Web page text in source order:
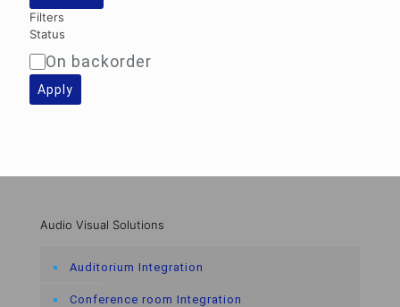
Filters
Status
Availability
On backorder
Apply
Audio Visual Solutions
Auditorium Integration
Conference room Integration